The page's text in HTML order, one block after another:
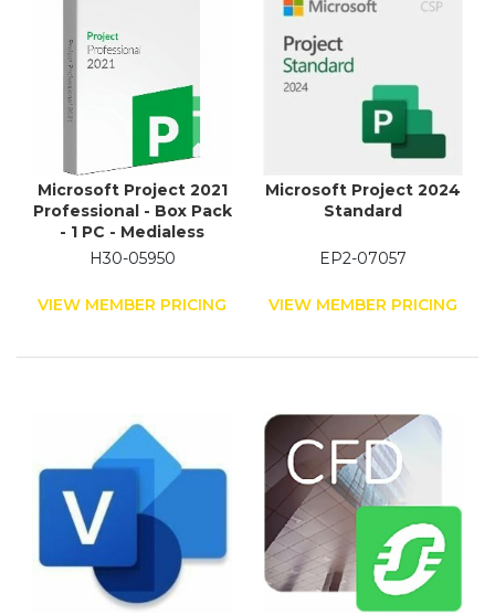
Microsoft Project 2021
Professional - Box Pack
- 1 PC - Medialess
H30-05950
VIEW MEMBER PRICING
Microsoft Project 2024
Standard
EP2-07057
VIEW MEMBER PRICING